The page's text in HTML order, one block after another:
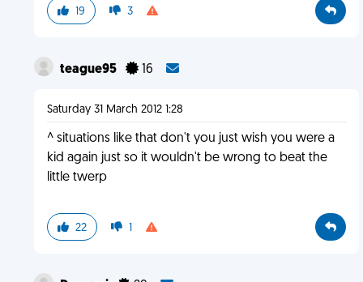
19 3
teague95 16
Saturday 31 March 2012 1:28
^ situations like that don't you just wish you were a
kid again just so it wouldn't be wrong to beat the
little twerp
22 1